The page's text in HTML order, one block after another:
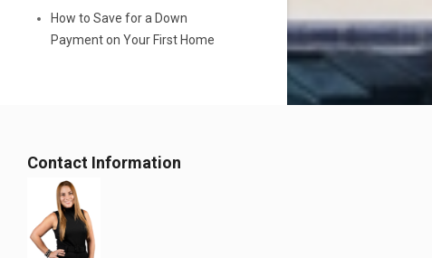
How to Save for a Down
Payment on Your First Home
Contact Information